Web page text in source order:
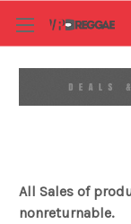
All Sales of
nonreturnable.